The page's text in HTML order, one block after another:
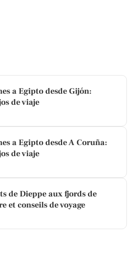
a Egipto desde Gijón:
de viaje
a Egipto desde A Coruña:
de viaje
de Dieppe aux fjords de
et conseils de voyage